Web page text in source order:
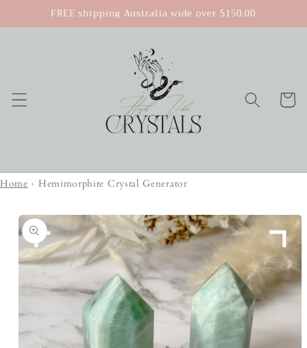
Skip to
content
FREE shipping Australia wide over $150.00
Cart
Home › Hemimorphite Crystal Generator
Skip to
product
information